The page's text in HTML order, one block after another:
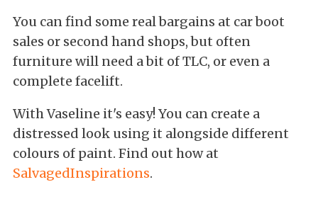
You can find some real bargains at car boot
sales or second hand shops, but often
furniture will need a bit of TLC, or even a
complete facelift.
With Vaseline it's easy! You can create a
distressed look using it alongside different
colours of paint. Find out how at
SalvagedInspirations.